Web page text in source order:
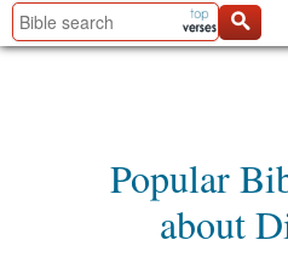
Popular
about